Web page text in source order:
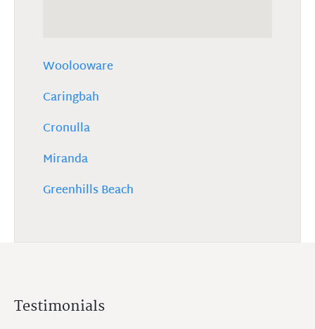
Woolooware
Caringbah
Cronulla
Miranda
Greenhills Beach
Testimonials